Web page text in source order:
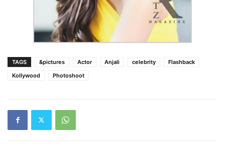
TAGS &pictures Actor Anjali celebrity
Flashback
Kollywood
Photoshoot